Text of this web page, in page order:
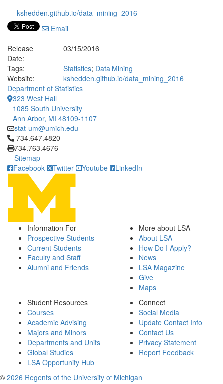
kshedden.github.io/data_mining_2016
Email
Release
Date:
03/15/2016
Tags:
Statistics; Data Mining
Website:
kshedden.github.io/data_mining_2016
Department of Statistics
323 West Hall
1085 South University
Ann Arbor, MI 48109-1107
stat-um@umich.edu
Click to call 734.647.4820
734.647.4820
734.763.4676
Sitemap
Facebook
Twitter Youtube LinkedIn
Information For
Prospective Students
Current Students
Faculty and Staff
Alumni and Friends
More about LSA
About LSA
How Do I Apply?
News
LSA Magazine
Give
Maps
Student Resources
Courses
Academic Advising
Majors and Minors
Departments and Units
Global Studies
LSA Opportunity Hub
Connect
Social Media
Update Contact Info
Contact Us
Privacy Statement
Report Feedback
© 2026 Regents of the University of Michigan